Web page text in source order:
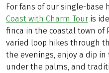
For fans of our single-base
Coast with Charm Tour is
finca in the coastal town of
varied loop hikes through
the evenings, enjoy a dip
under the palms, and